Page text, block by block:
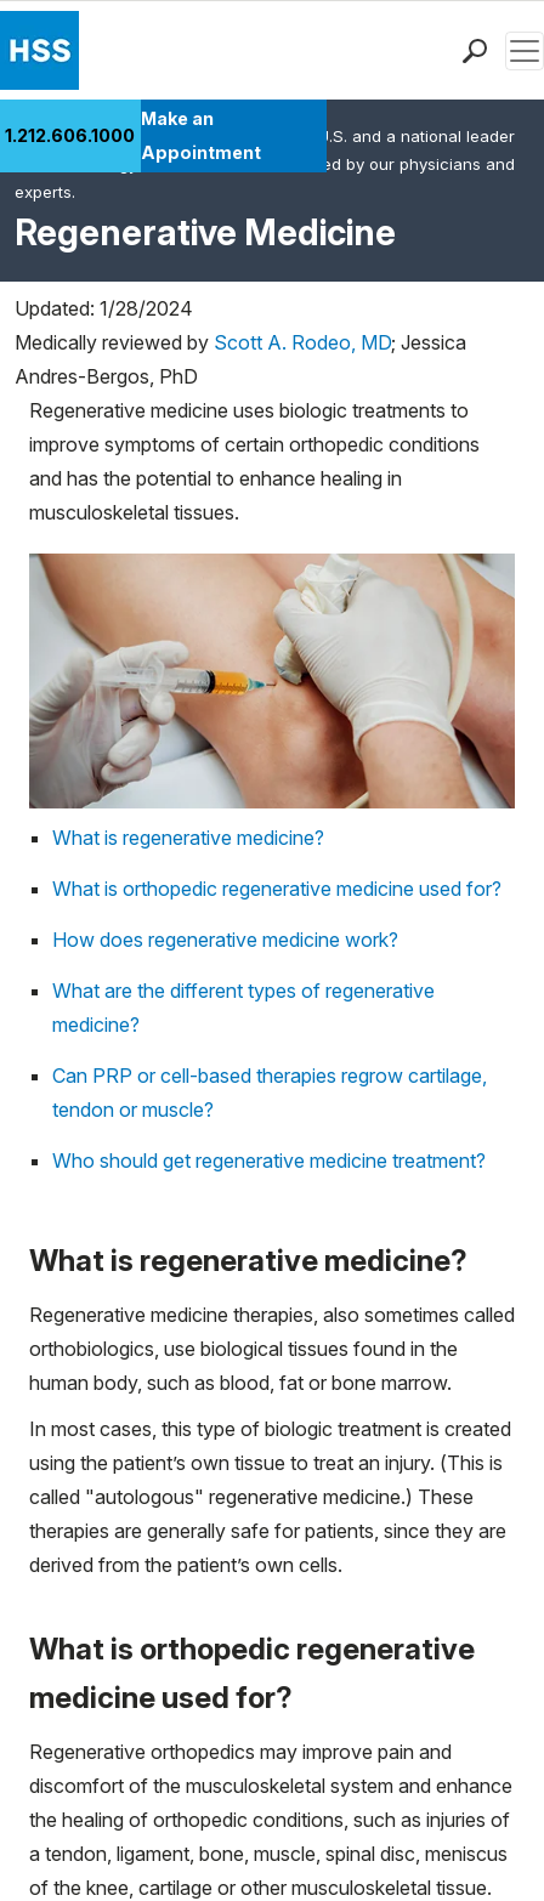
Patient Care
Health Library
Research & Education
Careers
Why Choose HSS
MyHSS Sign In
1.212.606.1000
Make an
Appointment
Regenerative Medicine
HSS is the #1 orthopedic hospital in the U.S. and a national leader
in rheumatology. This content was created by our physicians and
experts.
Updated: 1/28/2024
Medically reviewed by Scott A. Rodeo, MD; Jessica
Andres-Bergos, PhD
Regenerative medicine uses biologic treatments to
improve symptoms of certain orthopedic conditions
and has the potential to enhance healing in
musculoskeletal tissues.
What is regenerative medicine?
What is orthopedic regenerative medicine used for?
How does regenerative medicine work?
What are the different types of regenerative
medicine?
Can PRP or cell-based therapies regrow cartilage,
tendon or muscle?
Who should get regenerative medicine treatment?
What is regenerative medicine?
Regenerative medicine therapies, also sometimes called
orthobiologics, use biological tissues found in the
human body, such as blood, fat or bone marrow.
In most cases, this type of biologic treatment is created
using the patient’s own tissue to treat an injury. (This is
called "autologous" regenerative medicine.) These
therapies are generally safe for patients, since they are
derived from the patient’s own cells.
What is orthopedic regenerative
medicine used for?
Regenerative orthopedics may improve pain and
discomfort of the musculoskeletal system and enhance
the healing of orthopedic conditions, such as injuries of
a tendon, ligament, bone, muscle, spinal disc, meniscus
of the knee, cartilage or other musculoskeletal tissue.